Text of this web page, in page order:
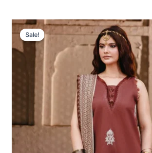
Sale!
Sale!
Original
Price
Was:
£99.45.
Current
Price
Is:
£69.46.